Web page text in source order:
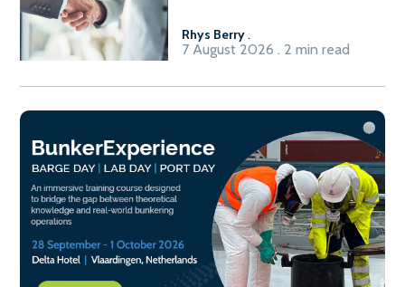
Rhys Berry.
7 August 2026 . 2 min read